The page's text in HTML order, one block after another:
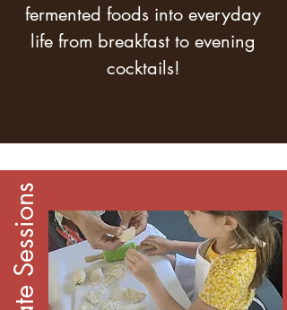
fermented foods into everyday
life from breakfast to evening
cocktails!